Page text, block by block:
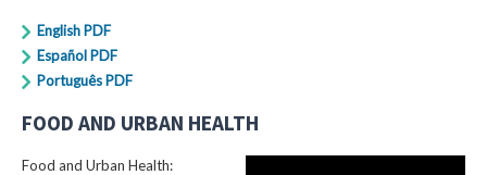
English PDF
Español PDF
Português PDF
FOOD AND URBAN HEALTH
Food and Urban Health: